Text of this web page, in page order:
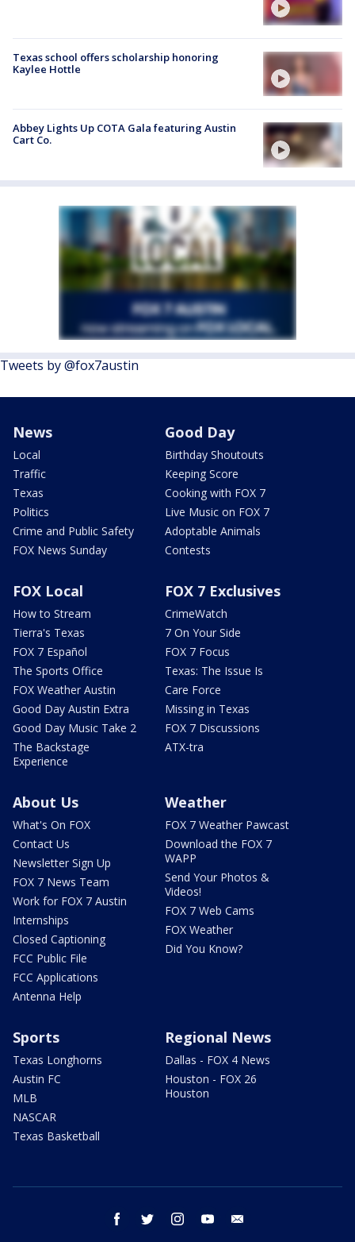
Texas school offers scholarship honoring
Kaylee Hottle
Abbey Lights Up COTA Gala featuring Austin
Cart Co.
Tweets by @fox7austin
News
Local
Traffic
Texas
Politics
Crime and Public Safety
FOX News Sunday
Good Day
Birthday Shoutouts
Keeping Score
Cooking with FOX 7
Live Music on FOX 7
Adoptable Animals
Contests
FOX Local
How to Stream
Tierra's Texas
FOX 7 Español
The Sports Office
FOX Weather Austin
Good Day Austin Extra
Good Day Music Take 2
The Backstage
Experience
FOX 7 Exclusives
CrimeWatch
7 On Your Side
FOX 7 Focus
Texas: The Issue Is
Care Force
Missing in Texas
FOX 7 Discussions
ATX-tra
About Us
What's On FOX
Contact Us
Newsletter Sign Up
FOX 7 News Team
Work for FOX 7 Austin
Internships
Closed Captioning
FCC Public File
FCC Applications
Antenna Help
Weather
FOX 7 Weather Pawcast
Download the FOX 7
WAPP
Send Your Photos &
Videos!
FOX 7 Web Cams
FOX Weather
Did You Know?
Sports
Texas Longhorns
Austin FC
MLB
NASCAR
Texas Basketball
Regional News
Dallas - FOX 4 News
Houston - FOX 26
Houston
facebook twitter instagram youtube